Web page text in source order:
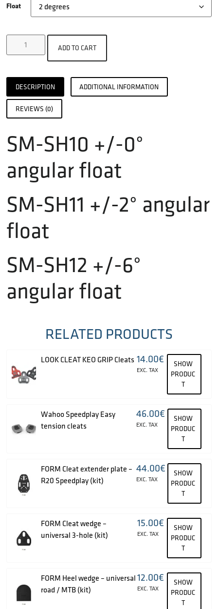
Float
ADD TO CART
DESCRIPTION ADDITIONAL INFORMATION
REVIEWS (0)
SM-SH10 +/-0°
angular float
SM-SH11 +/-2° angular
float
SM-SH12 +/-6°
angular float
RELATED PRODUCTS
LOOK CLEAT KEO GRIP Cleats 14.00€
EXC. TAX
SHOW
PRODUC
T
Wahoo Speedplay Easy
tension cleats
46.00€
EXC. TAX
SHOW
PRODUC
T
FORM Cleat extender plate –
R20 Speedplay (kit)
44.00€
EXC. TAX
SHOW
PRODUC
T
FORM Cleat wedge –
universal 3-hole (kit)
15.00€
EXC. TAX
SHOW
PRODUC
T
FORM Heel wedge – universal
road / MTB (kit)
12.00€
EXC. TAX
SHOW
PRODUC
T